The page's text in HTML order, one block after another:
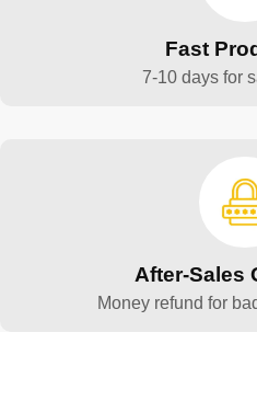
Fast
7-10 days for
After-Sales
Money refund for